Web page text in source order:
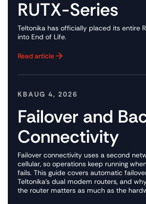
RUTX-Series
Teltonika has officially placed its entire
into End of Life.
Read article
KBAUG 4, 2026
Failover and
Connectivity
Failover connectivity uses a second
cellular, so operations keep running
fails. This guide covers automatic
Teltonika's dual modem routers, and
the router matters as much as the